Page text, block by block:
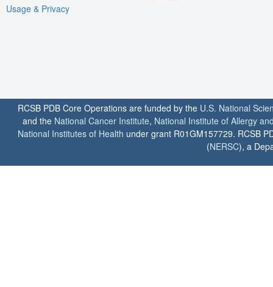
Usage & Privacy
RCSB PDB Core Operations are funded by the U.S. National
and the National Cancer Institute, National Institute of Allergy
National Institutes of Health under grant R01GM157729. RCSB
(NERSC), a